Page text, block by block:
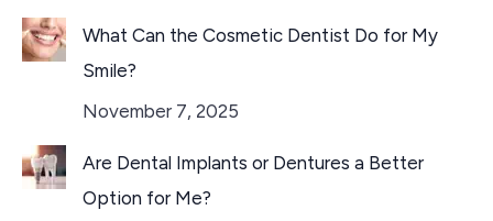
What Can the Cosmetic Dentist Do for My
Smile?
November 7, 2025
Are Dental Implants or Dentures a Better
Option for Me?